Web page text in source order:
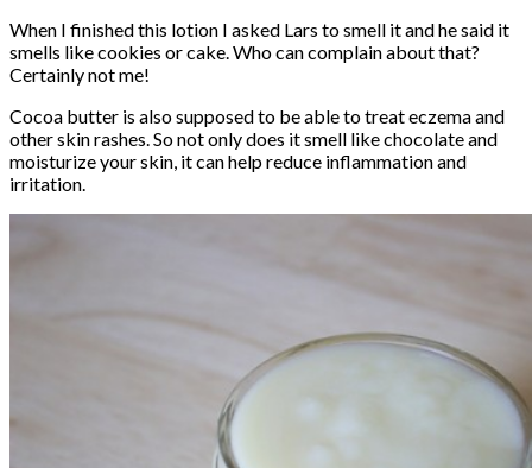
When I finished this lotion I asked Lars to smell it and he said it
smells like cookies or cake. Who can complain about that?
Certainly not me!
Cocoa butter is also supposed to be able to treat eczema and
other skin rashes. So not only does it smell like chocolate and
moisturize your skin, it can help reduce inflammation and
irritation.